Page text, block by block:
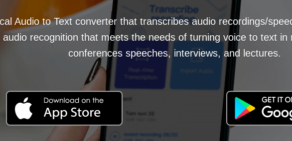
Audio to Text converter that transcribes audio recordings/
audio recognition that meets the needs of turning voice to text in
conferences speeches, interviews, and lectures.